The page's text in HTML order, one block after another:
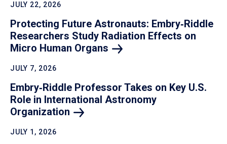
JULY 22, 2026
Protecting Future Astronauts: Embry‑Riddle
Researchers Study Radiation Effects on
Micro Human Organs
JULY 7, 2026
Embry‑Riddle Professor Takes on Key U.S.
Role in International Astronomy
Organization
JULY 1, 2026